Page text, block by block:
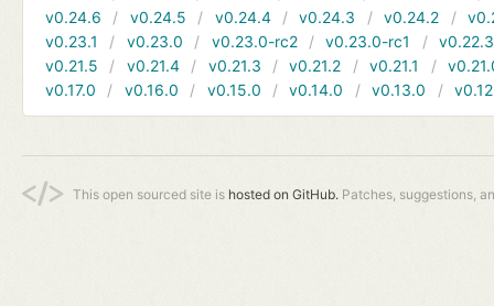
v0.24.6
v0.24.5 v0.24.4 v0.24.3 v0.24.2
v0.23.1
v0.23.0 v0.23.0-rc2 v0.23.0-rc1
v0.22.3
v0.21.5
v0.21.4 v0.21.3 v0.21.2 v0.21.1
v0.17.0
v0.16.0 v0.15.0 v0.14.0 v0.13.0
This open sourced site is hosted on GitHub. Patches, suggestions,